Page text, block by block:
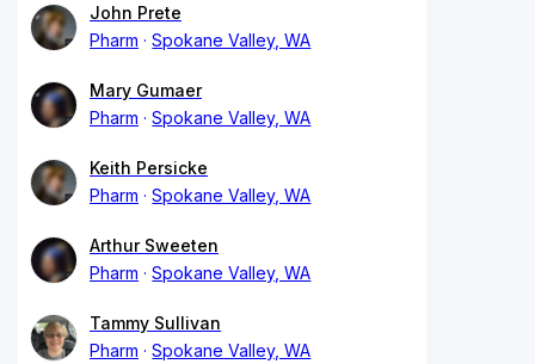
John Prete
Pharm
Spokane Valley, WA
Mary Gumaer
Pharm
Spokane Valley, WA
Keith Persicke
Pharm
Spokane Valley, WA
Arthur Sweeten
Pharm
Spokane Valley, WA
Tammy Sullivan
Pharm
Spokane Valley, WA